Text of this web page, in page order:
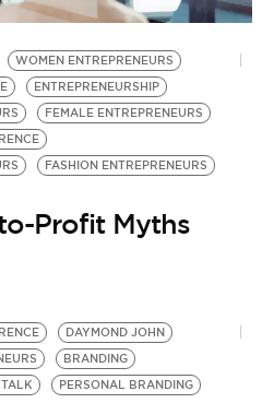
WOMEN ENTREPRENEURS
ENTREPRENEURSHIP
FEMALE ENTREPRENEURS
FASHION ENTREPRENEURS
Profit Myths
DAYMOND JOHN
BRANDING
PERSONAL BRANDING